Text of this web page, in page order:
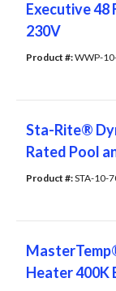
Executive 48
230V
Product #: WWP-
Sta-Rite®
Rated Pool
Product #: STA-10-
Heater 400K